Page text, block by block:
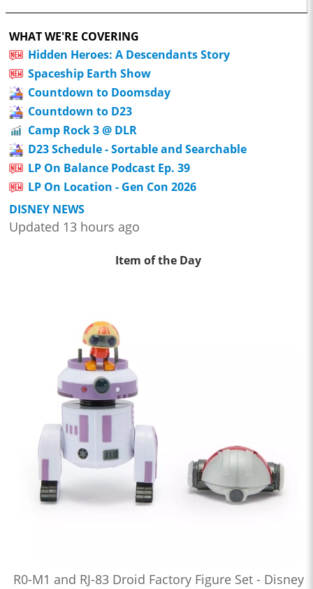
WHAT WE'RE COVERING
Hidden Heroes: A Descendants Story
Spaceship Earth Show
Countdown to Doomsday
Countdown to D23
Camp Rock 3 @ DLR
D23 Schedule - Sortable and Searchable
LP On Balance Podcast Ep. 39
LP On Location - Gen Con 2026
DISNEY NEWS
Updated 13 hours ago
Item of the Day
R0-M1 and RJ-83 Droid Factory Figure Set - Disney